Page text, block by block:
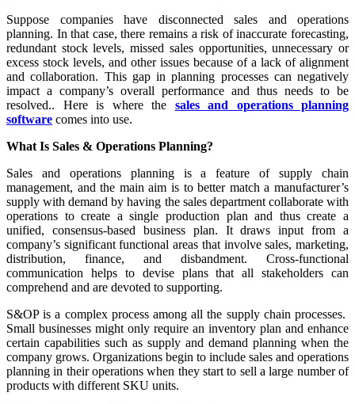
Suppose companies have disconnected sales and operations
planning. In that case, there remains a risk of inaccurate forecasting,
redundant stock levels, missed sales opportunities, unnecessary or
excess stock levels, and other issues because of a lack of alignment
and collaboration. This gap in planning processes can negatively
impact a company’s overall performance and thus needs to be
resolved.. Here is where the sales and operations planning
software comes into use.
What Is Sales & Operations Planning?
Sales and operations planning is a feature of supply chain
management, and the main aim is to better match a manufacturer’s
supply with demand by having the sales department collaborate with
operations to create a single production plan and thus create a
unified, consensus-based business plan. It draws input from a
company’s significant functional areas that involve sales, marketing,
distribution, finance, and disbandment. Cross-functional
communication helps to devise plans that all stakeholders can
comprehend and are devoted to supporting.
S&OP is a complex process among all the supply chain processes.
Small businesses might only require an inventory plan and enhance
certain capabilities such as supply and demand planning when the
company grows. Organizations begin to include sales and operations
planning in their operations when they start to sell a large number of
products with different SKU units.